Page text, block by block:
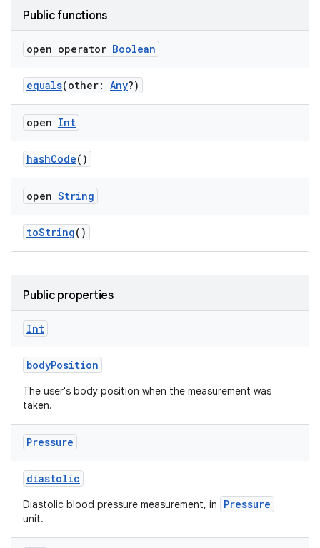
Public functions
open operator Boolean
equals(other: Any?)
open Int
hashCode()
open String
toString()
Public properties
Int
bodyPosition
The user's body position when the measurement was
taken.
Pressure
diastolic
Diastolic blood pressure measurement, in Pressure
unit.